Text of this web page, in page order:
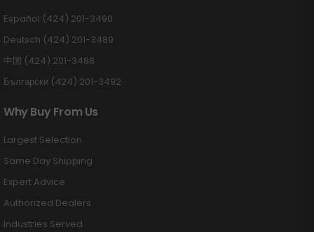
Español (424) 201-3490
Deutsch (424) 201-3489
中国 (424) 201-3488
Български (424) 201-3492
Why Buy From Us
Largest Selection
Same Day Shipping
Expert Advice
Authorized Dealers
Industries Served